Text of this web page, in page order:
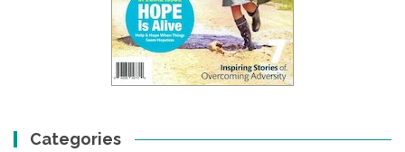
Categories